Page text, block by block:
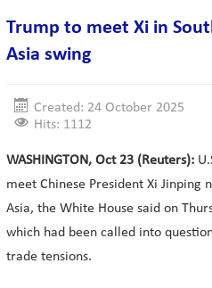
Trump to meet Xi in
Asia swing
Created: 24 October 2025
Hits: 1112
WASHINGTON, Oct 23 (Reuters):
meet Chinese President Xi Jinping
Asia, the White House said on
which had been called into
trade tensions.